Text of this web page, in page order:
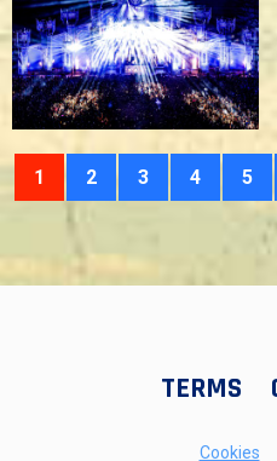
1 2 3 4 5
TERMS
Cookies